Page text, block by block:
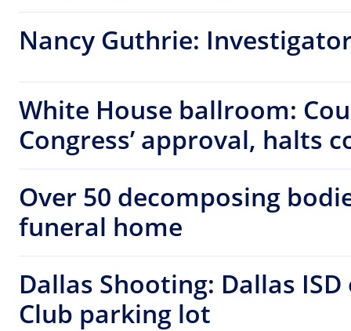
Nancy Guthrie:
White House ballroom:
Congress’ approval, halts
Over 50 decomposing
funeral home
Dallas Shooting: Dallas
Club parking lot